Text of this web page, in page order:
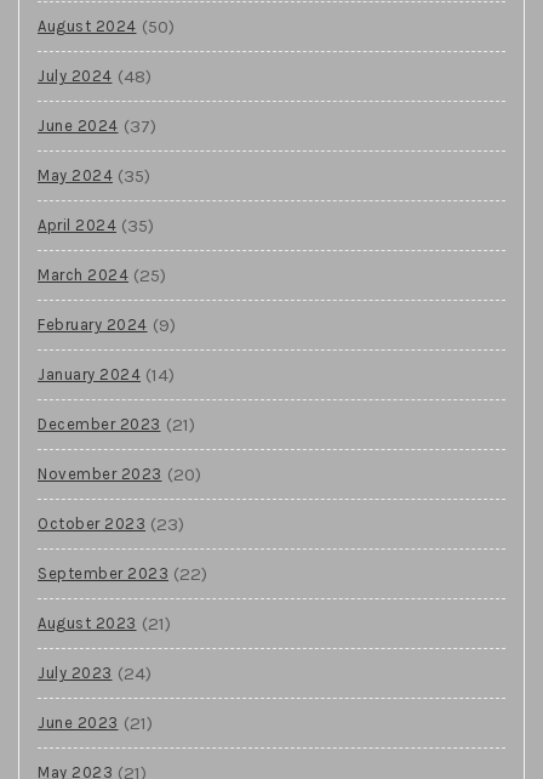
August 2024 (50)
July 2024 (48)
June 2024 (37)
May 2024 (35)
April 2024 (35)
March 2024 (25)
February 2024 (9)
January 2024 (14)
December 2023 (21)
November 2023 (20)
October 2023 (23)
September 2023 (22)
August 2023 (21)
July 2023 (24)
June 2023 (21)
May 2023 (21)